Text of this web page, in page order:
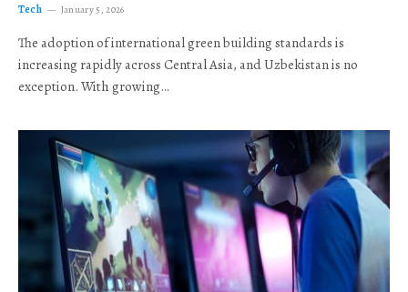
Tech January 5, 2026
The adoption of international green building standards is
increasing rapidly across Central Asia, and Uzbekistan is no
exception. With growing…